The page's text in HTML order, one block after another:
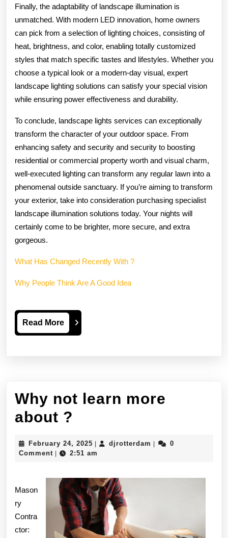
Finally, the adaptability of landscape illumination is
unmatched. With modern LED innovation, home owners
can pick from a selection of lighting choices, consisting of
heat, brightness, and color, enabling totally customized
styles that match specific tastes and lifestyles. Whether you
choose a typical look or a modern-day visual, expert
landscape lighting solutions can satisfy your special vision
while ensuring power effectiveness and durability.
To conclude, landscape lights services can exceptionally
transform the character of your outdoor space. From
enhancing safety and security and security to boosting
residential or commercial property worth and visual charm,
well-executed lighting can transform any regular lawn into a
phenomenal outside sanctuary. If you’re aiming to transform
your exterior, take into consideration purchasing specialist
landscape illumination solutions today. Your nights will
certainly come to be brighter, more secure, and extra
gorgeous.
What Has Changed Recently With ?
Why People Think Are A Good Idea
Read MoreRead
More
Why not learn more
about ?
learn
about
?
February 24, 2025 February
24,
djrotterdam djrotterdam
0
Comment
2:51 am
Mason
ry
Contra
ctor: